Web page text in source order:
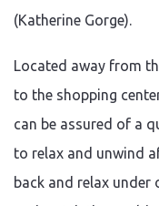
(Katherine Gorge).
Located away from
to the shopping
can be assured of a
to relax and unwind
back and relax